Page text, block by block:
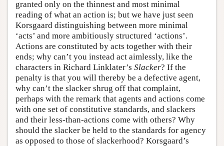
granted only on the thinnest and most minimal
reading of what an action is; but we have just seen
Korsgaard distinguishing between more minimal
‘acts’ and more ambitiously structured ‘actions’.
Actions are constituted by acts together with their
ends; why can’t you instead act aimlessly, like the
characters in Richard Linklater’s Slacker? If the
penalty is that you will thereby be a defective agent,
why can’t the slacker shrug off that complaint,
perhaps with the remark that agents and actions come
with one set of constitutive standards, and slackers
and their less-than-actions come with others? Why
should the slacker be held to the standards for agency
as opposed to those of slackerhood? Korsgaard’s